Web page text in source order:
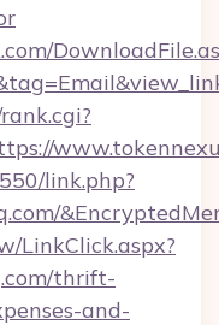
link.php?
LinkClick.aspx?
thrift-
and-